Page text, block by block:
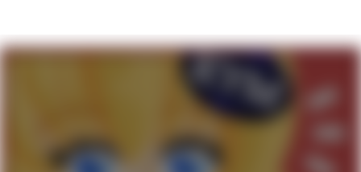
That Cat Is Not Dancing
Untitled Goose Game